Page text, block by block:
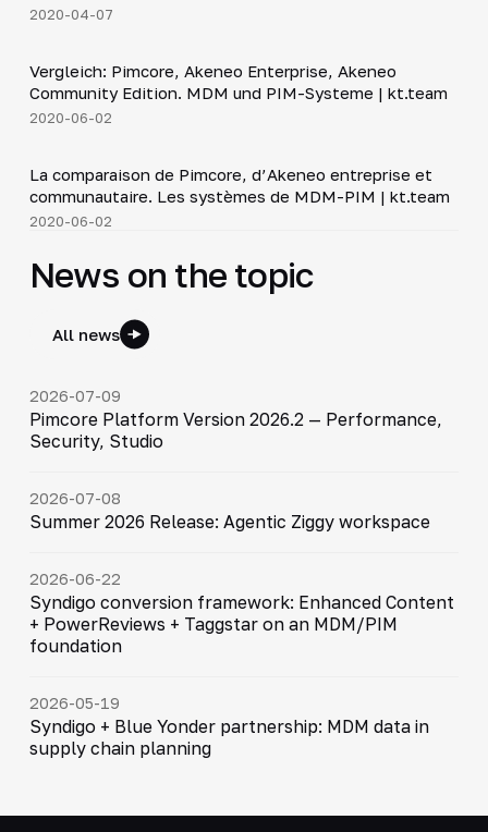
2020-04-07
▶
Vergleich: Pimcore, Akeneo Enterprise, Akeneo
Community Edition. MDM und PIM-Systeme | kt.team
2020-06-02
▶
La comparaison de Pimcore, d’Akeneo entreprise et
communautaire. Les systèmes de MDM-PIM | kt.team
2020-06-02
News on the topic
All news
2026-07-09
Pimcore Platform Version 2026.2 — Performance,
Security, Studio
2026-07-08
Summer 2026 Release: Agentic Ziggy workspace
2026-06-22
Syndigo conversion framework: Enhanced Content
+ PowerReviews + Taggstar on an MDM/PIM
foundation
2026-05-19
Syndigo + Blue Yonder partnership: MDM data in
supply chain planning